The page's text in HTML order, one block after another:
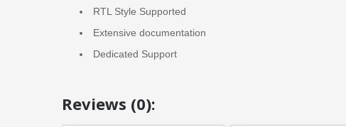
RTL Style Supported
Extensive documentation
Dedicated Support
Reviews (0):